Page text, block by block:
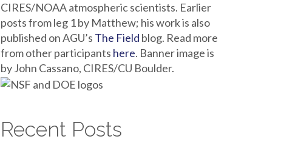
CIRES/NOAA atmospheric scientists. Earlier
posts from leg 1 by Matthew; his work is also
published on AGU’s The Field blog. Read more
from other participants here. Banner image is
by John Cassano, CIRES/CU Boulder.
Recent Posts